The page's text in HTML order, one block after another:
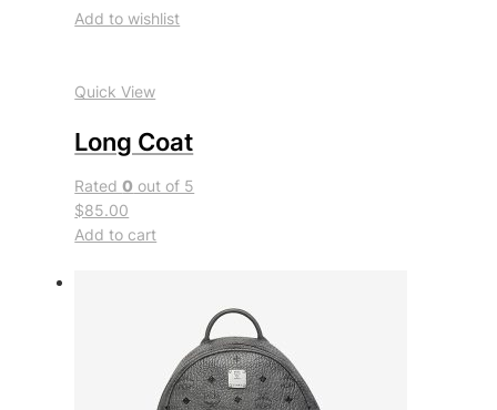
Add to wishlist
Quick View
Long Coat
Rated0 out of 5
$85.00
Add to cart